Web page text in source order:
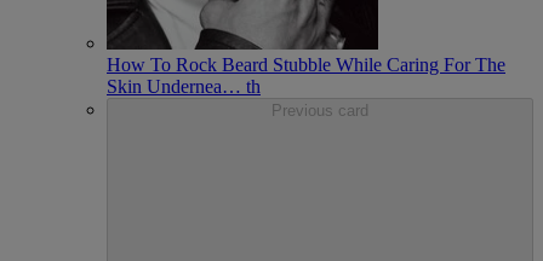
How To Rock Beard Stubble While Caring For The
Skin Undernea… th
Previous card